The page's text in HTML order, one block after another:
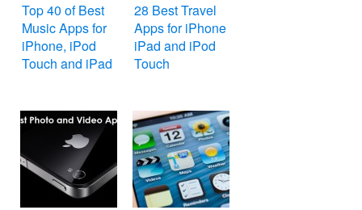
Top 40 of Best
Music Apps for
iPhone, iPod
Touch and iPad
28 Best Travel
Apps for iPhone
iPad and iPod
Touch